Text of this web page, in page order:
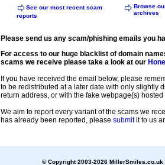
See our most recent scam
reports
Browse
archives
Please send us any scam/phishing emails you
For access to our huge blacklist of domain
scams we receive please take a look at our
If you have received the email below, please
to be redistributed at a later date with only slightly
return address, or with the fake webpage(s)
We aim to report every variant of the scams we
has already been reported, please submitit to us
© Copyright 2003-2026 MillerSmiles.co.uk